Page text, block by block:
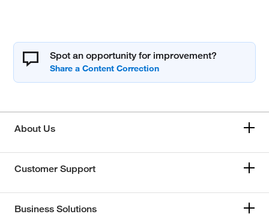
Spot an opportunity for improvement?
About Us
Customer Support
Business Solutions